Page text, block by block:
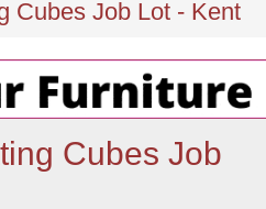
Cubes Job Lot - Kent
Cubes Job